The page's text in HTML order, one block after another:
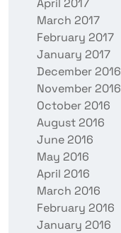
April 2017
March 2017
February 2017
January 2017
December 2016
November 2016
October 2016
August 2016
June 2016
May 2016
April 2016
March 2016
February 2016
January 2016